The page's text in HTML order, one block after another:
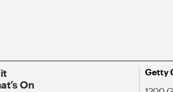
On
Getty